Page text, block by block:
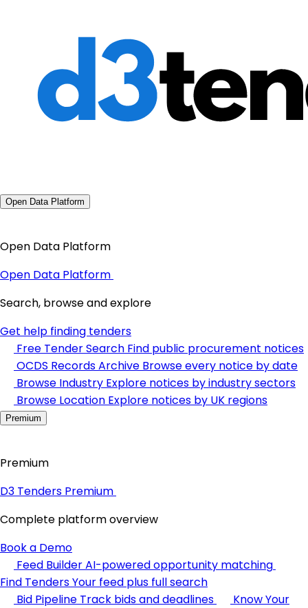
Open Data Platform
Open Data Platform
Open Data Platform
Search, browse and explore
Get help finding tenders
Free Tender Search Find public procurement notices
OCDS Records Archive Browse every notice by date
Browse Industry Explore notices by industry sectors
Browse Location Explore notices by UK regions
Premium
Premium
D3 Tenders Premium
Complete platform overview
Book a Demo
Feed BuilderAI-powered opportunity matching
Find TendersYour feed plus full search
Bid Pipeline Track bids and deadlines
Know Your